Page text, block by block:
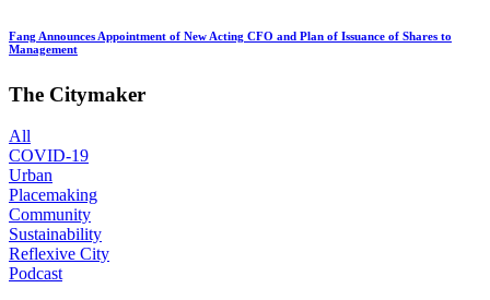
Fang Announces Appointment of New Acting CFO and Plan of Issuance of Shares to
Management
The Citymaker
All
COVID-19
Urban
Placemaking
Community
Sustainability
Reflexive City
Podcast